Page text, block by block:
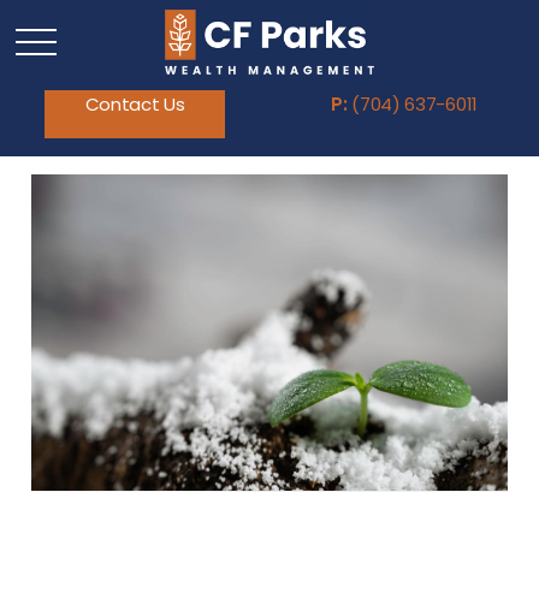
Contact Us P: (704) 637-6011